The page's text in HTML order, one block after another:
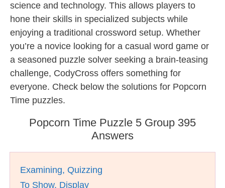
science and technology. This allows players to
hone their skills in specialized subjects while
enjoying a traditional crossword setup. Whether
you’re a novice looking for a casual word game or
a seasoned puzzle solver seeking a brain-teasing
challenge, CodyCross offers something for
everyone. Check below the solutions for Popcorn
Time puzzles.
Popcorn Time Puzzle 5 Group 395
Answers
Examining, Quizzing
To Show, Display